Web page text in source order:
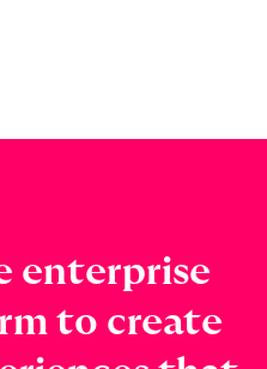
enterprise
to create